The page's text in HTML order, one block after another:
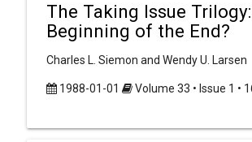
The Taking Issue
Beginning of the End?
Charles L. Siemon and Wendy U. Larsen
1988-01-01 Volume 33 • Issue 1 •